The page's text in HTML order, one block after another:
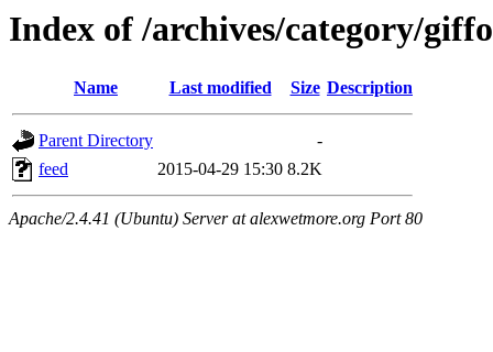
Index of /archives/category/
Name Last modified Size Description
Parent Directory
-
feed
2015-04-29 15:30 8.2K
Apache/2.4.41 (Ubuntu) Server at alexwetmore.org Port 80